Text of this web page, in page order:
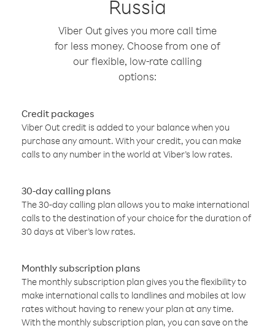
Russia
Viber Out gives you more call time
for less money. Choose from one of
our flexible, low-rate calling
options:
Credit packages
Viber Out credit is added to your balance when you
purchase any amount. With your credit, you can make
calls to any number in the world at Viber’s low rates.
30-day calling plans
The 30-day calling plan allows you to make international
calls to the destination of your choice for the duration of
30 days at Viber’s low rates.
Monthly subscription plans
The monthly subscription plan gives you the flexibility to
make international calls to landlines and mobiles at low
rates without having to renew your plan at any time.
With the monthly subscription plan, you can save on the